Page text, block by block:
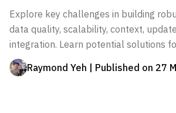
Explore key challenges in building
data quality, scalability, context,
integration. Learn potential solutions
Raymond Yeh | Published on 27